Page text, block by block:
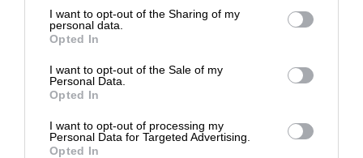
I want to opt-out of the Sharing of my
personal data.
Opted In
I want to opt-out of the Sale of my
Personal Data.
Opted In
I want to opt-out of processing my
Personal Data for Targeted Advertising.
Opted In